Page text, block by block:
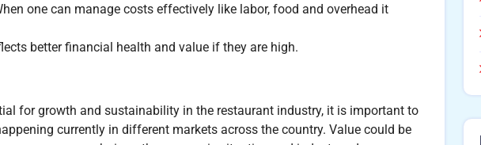
one can manage costs effectively like labor, food and overhead it
better financial health and value if they are high.
for growth and sustainability in the restaurant industry, it is important to
currently in different markets across the country. Value could be